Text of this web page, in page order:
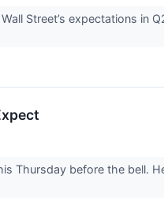
Street’s expectations in
Thursday before the bell.